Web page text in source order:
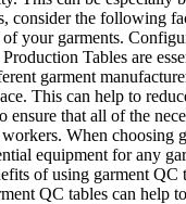
consider the following
of your garments.
Tables are
garment
This can help to
ensure that all of the
When
equipment for any
of using garment
QC tables can help